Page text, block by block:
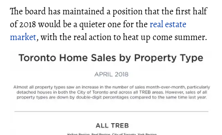
The board has maintained a position that the first half
of 2018 would be a quieter one for the real estate
market, with the real action to heat up come summer.